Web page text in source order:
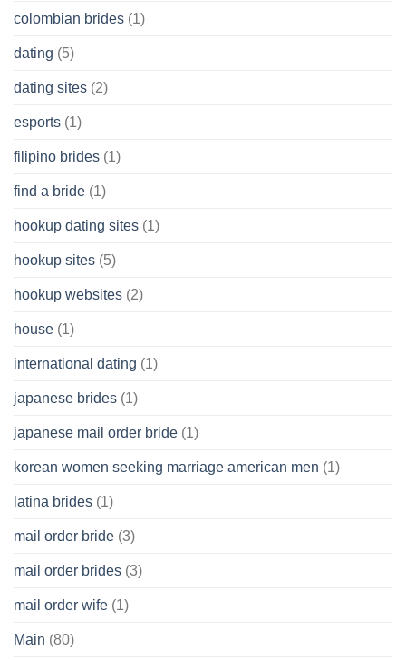
colombian brides (1)
dating (5)
dating sites (2)
esports (1)
filipino brides (1)
find a bride (1)
hookup dating sites (1)
hookup sites (5)
hookup websites (2)
house (1)
international dating (1)
japanese brides (1)
japanese mail order bride (1)
korean women seeking marriage american men (1)
latina brides (1)
mail order bride (3)
mail order brides (3)
mail order wife (1)
Main (80)